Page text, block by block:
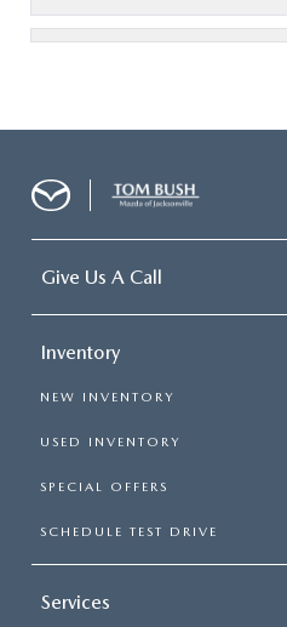
Give Us A Call
Inventory
NEW INVENTORY
USED INVENTORY
SPECIAL OFFERS
SCHEDULE TEST DRIVE
Services